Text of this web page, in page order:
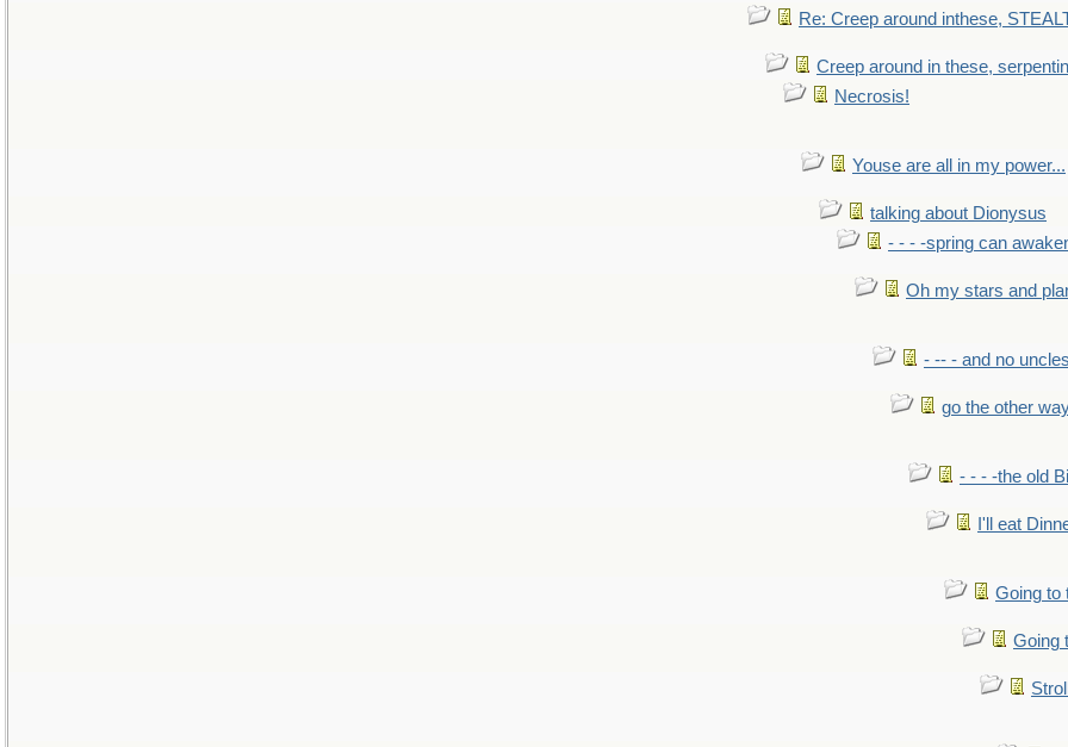
Re: Creep around inthese,
Creep around in these,
Necrosis!
Youse are all in my power...
talking about Dionysus
- - - -spring can
Oh my stars and
- -- - and no
go the other
- - - -the old
I'll eat
Going to
Going